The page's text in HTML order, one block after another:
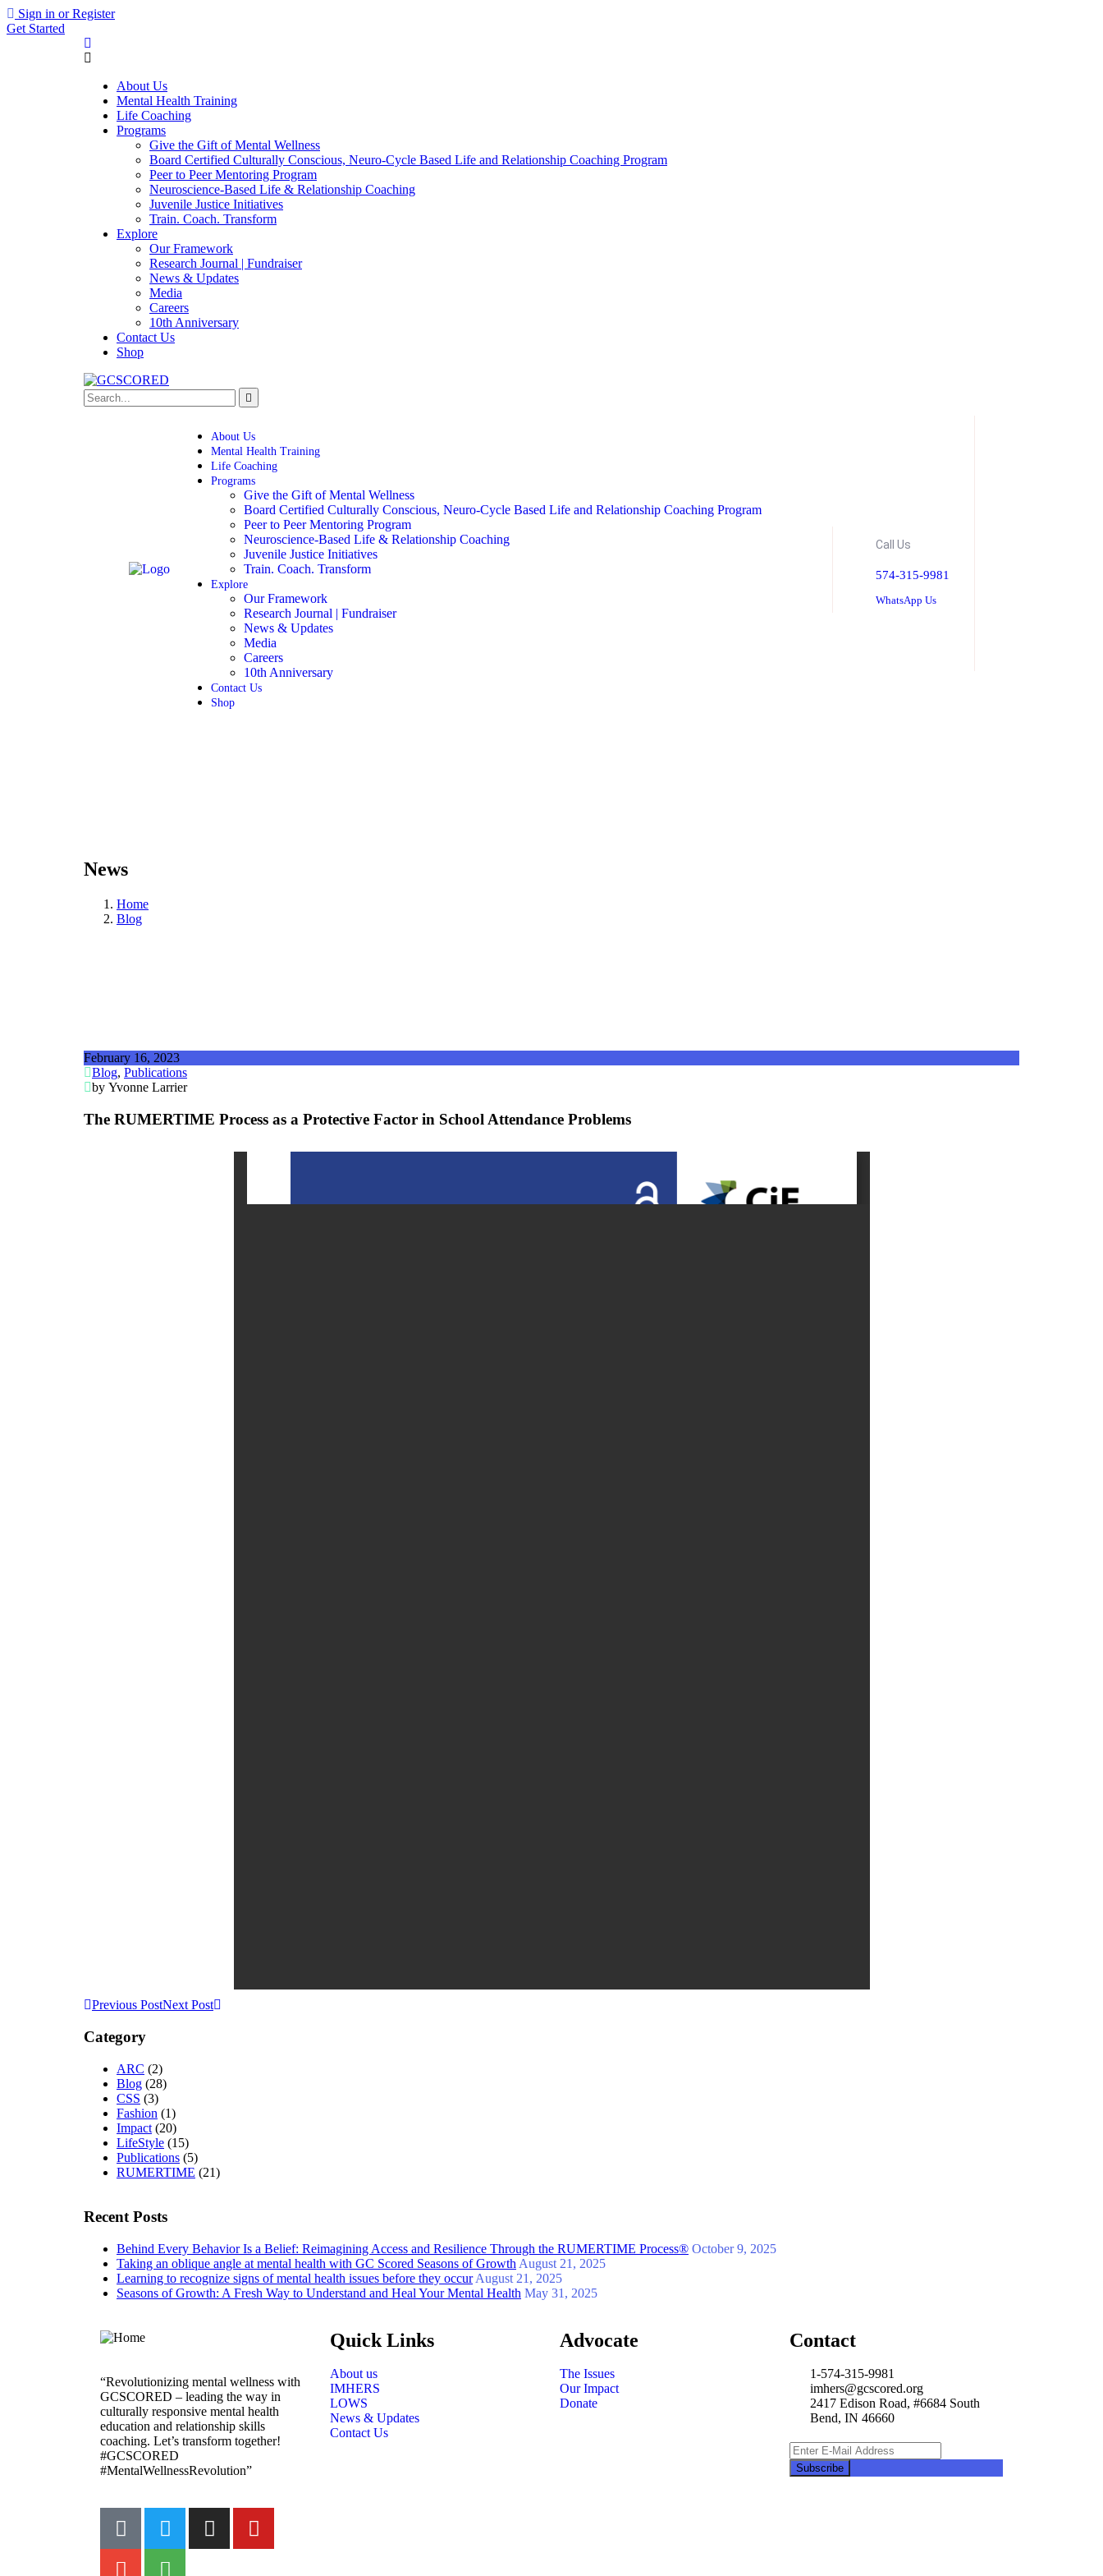
Sign in or Register
Get Started
About Us
Mental Health Training
Life Coaching
Programs
Give the Gift of Mental Wellness
Board Certified Culturally Conscious, Neuro-Cycle Based Life and Relationship Coaching Program
Peer to Peer Mentoring Program
Neuroscience-Based Life & Relationship Coaching
Juvenile Justice Initiatives
Train. Coach. Transform
Explore
Our Framework
Research Journal | Fundraiser
News & Updates
Media
Careers
10th Anniversary
Contact Us
Shop
About Us
Mental Health Training
Life Coaching
Programs
Give the Gift of Mental Wellness
Board Certified Culturally Conscious, Neuro-Cycle Based Life and Relationship Coaching Program
Peer to Peer Mentoring Program
Neuroscience-Based Life & Relationship Coaching
Juvenile Justice Initiatives
Train. Coach. Transform
Explore
Our Framework
Research Journal | Fundraiser
News & Updates
Media
Careers
10th Anniversary
Contact Us
Shop
Call Us
574-315-9981
WhatsApp Us
News
Home
Blog
February 16, 2023
Blog, Publications
by Yvonne Larrier
The RUMERTIME Process as a Protective Factor in School Attendance Problems
Previous PostNext Post
Category
ARC (2)
Blog (28)
CSS (3)
Fashion (1)
Impact (20)
LifeStyle (15)
Publications (5)
RUMERTIME (21)
Recent Posts
Behind Every Behavior Is a Belief: Reimagining Access and Resilience Through the RUMERTIME Process® October 9, 2025
Taking an oblique angle at mental health with GC Scored Seasons of Growth August 21, 2025
Learning to recognize signs of mental health issues before they occur August 21, 2025
Seasons of Growth: A Fresh Way to Understand and Heal Your Mental Health May 31, 2025
“Revolutionizing mental wellness with
GCSCORED – leading the way in
culturally responsive mental health
education and relationship skills
coaching. Let’s transform together!
#GCSCORED
#MentalWellnessRevolution”
Quick Links
About us
IMHERS
LOWS
News & Updates
Contact Us
Advocate
The Issues
Our Impact
Donate
Contact
1-574-315-9981
imhers@gcscored.org
2417 Edison Road, #6684 South
Bend, IN 46660